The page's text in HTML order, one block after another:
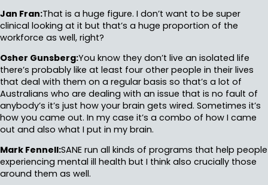
Jan Fran:That is a huge figure. I don’t want to be super
clinical looking at it but that’s a huge proportion of the
workforce as well, right?
Osher Gunsberg:You know they don’t live an isolated life
there’s probably like at least four other people in their lives
that deal with them on a regular basis so that’s a lot of
Australians who are dealing with an issue that is no fault of
anybody’s it’s just how your brain gets wired. Sometimes it’s
how you came out. In my case it’s a combo of how I came
out and also what I put in my brain.
Mark Fennell:SANE run all kinds of programs that help people
experiencing mental ill health but I think also crucially those
around them as well.